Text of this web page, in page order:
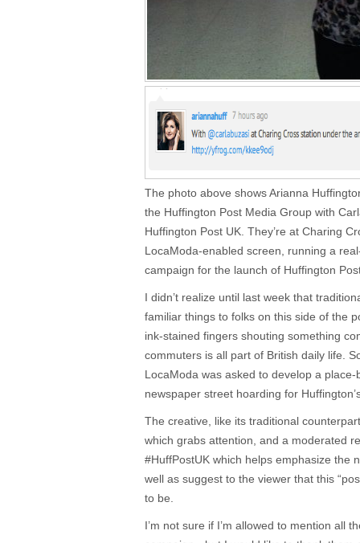
The photo above shows Arianna
the Huffington Post Media Group with
Huffington Post UK. They’re at Charing
LocaModa-enabled screen, running a
campaign for the launch of Huffington
I didn’t realize until last week that
familiar things to folks on this side of the
ink-stained fingers shouting something
commuters is all part of British daily life.
LocaModa was asked to develop a
newspaper street hoarding for
The creative, like its traditional
which grabs attention, and a moderated
#HuffPostUK which helps emphasize the
well as suggest to the viewer that this
to be.
I’m not sure if I’m allowed to mention all